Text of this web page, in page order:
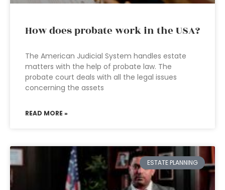
How does probate work in the USA?
The American Judicial System handles estate
matters with the help of probate law. The
probate court deals with all the legal issues
concerning the assets
READ MORE »
ESTATE PLANNING